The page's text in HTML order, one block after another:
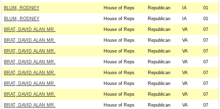
BLUM, RODNEY House of Reps Republican IA 01
BLUM, RODNEY House of Reps Republican IA 01
BRAT, DAVID ALAN MR. House of Reps Republican VA 07
BRAT, DAVID ALAN MR. House of Reps Republican VA 07
BRAT, DAVID ALAN MR. House of Reps Republican VA 07
BRAT, DAVID ALAN MR. House of Reps Republican VA 07
BRAT, DAVID ALAN MR. House of Reps Republican VA 07
BRAT, DAVID ALAN MR. House of Reps Republican VA 07
BRAT, DAVID ALAN MR. House of Reps Republican VA 07
BRAT, DAVID ALAN MR. House of Reps Republican VA 07